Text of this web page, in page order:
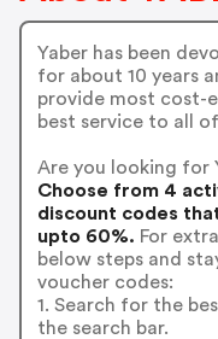
Yaber has been
for about 10 years
provide most cost-
best service to all
Are you looking for
Choose from 4
discount codes
upto 60%. For
below steps and
voucher codes:
1. Search for the
the search bar.